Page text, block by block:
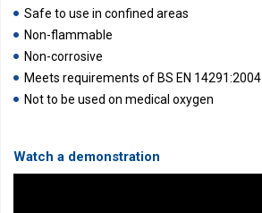
Safe to use in confined areas
Non-flammable
Non-corrosive
Meets requirements of BS EN 14291:2004
Not to be used on medical oxygen
Watch a demonstration